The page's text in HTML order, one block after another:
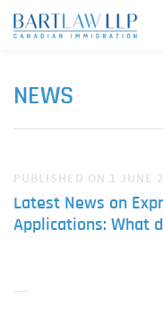
NEWS
PUBLISHED ON 1 JUNE
Latest News on
Applications: What